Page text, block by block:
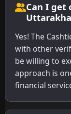
Can I get
Yes! The
with other
be willing to
approach is
financial